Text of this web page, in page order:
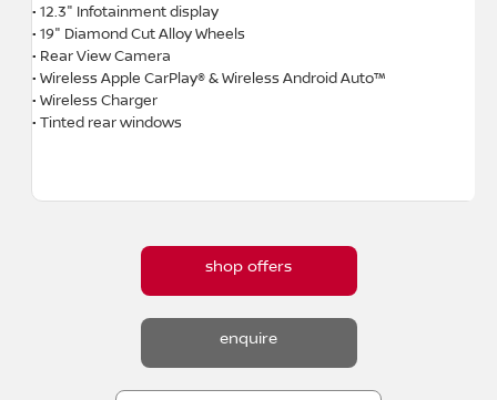
• 12.3" Infotainment display
• 19" Diamond Cut Alloy Wheels
• Rear View Camera
• Wireless Apple CarPlay® & Wireless Android Auto™
• Wireless Charger
• Tinted rear windows
shop offers
enquire